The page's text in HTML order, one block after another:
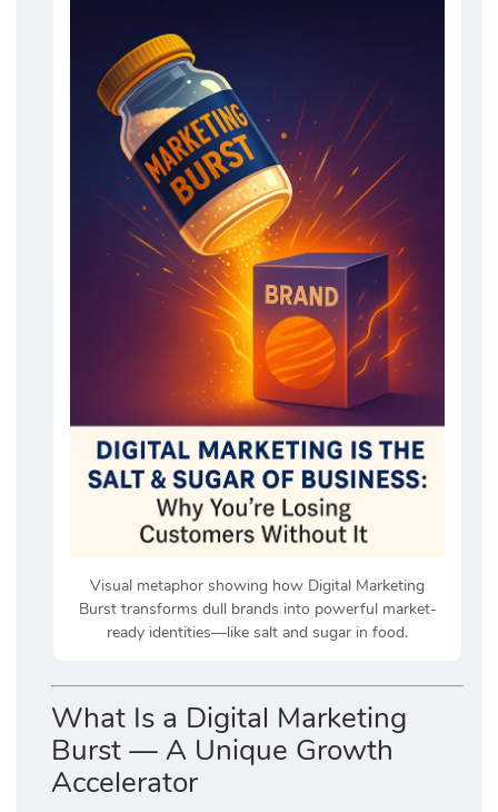
Visual metaphor showing how Digital Marketing
Burst transforms dull brands into powerful market-
ready identities—like salt and sugar in food.
What Is a Digital Marketing
Burst — A Unique Growth
Accelerator